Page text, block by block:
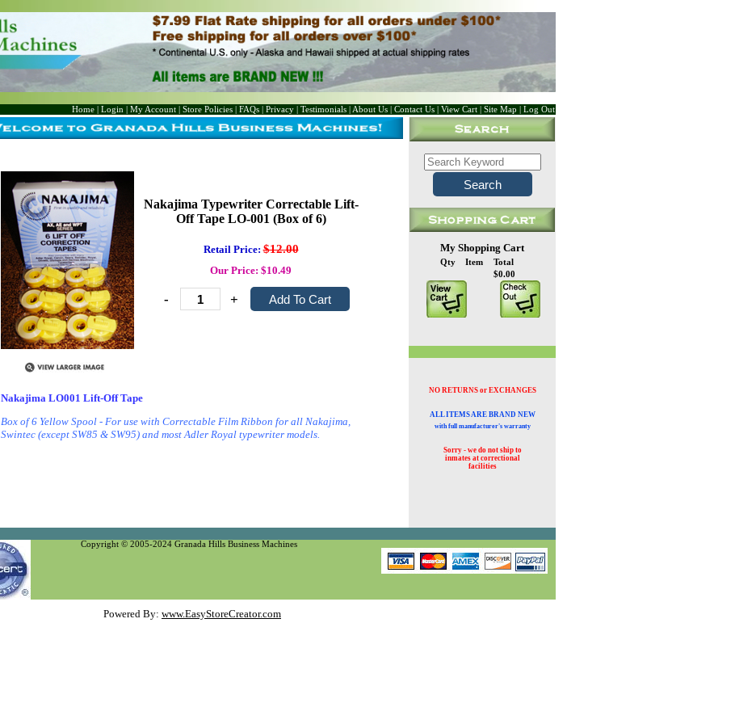
Home Login My Account Store Policies FAQs Privacy Testimonials About Us Contact Us View Cart Site Map Log Out
Nakajima Typewriter Correctable Lift-
Off Tape LO-001 (Box of 6)
Retail Price:$12.00
Our Price: $10.49
- +
Nakajima LO001 Lift-Off Tape
Box of 6 Yellow Spool - For use with Correctable Film Ribbon for all Nakajima,
Swintec (except SW85 & SW95) and most Adler Royal typewriter models.
My Shopping Cart
Qty Item
Total
$0.00
NO RETURNS or EXCHANGES
ALL ITEMS ARE BRAND NEW
with full manufacturer's warranty
Sorry - we do not ship to
inmates at correctional
facilities
Copyright © 2005-2024 Granada Hills Business Machines
Powered By: www.EasyStoreCreator.com